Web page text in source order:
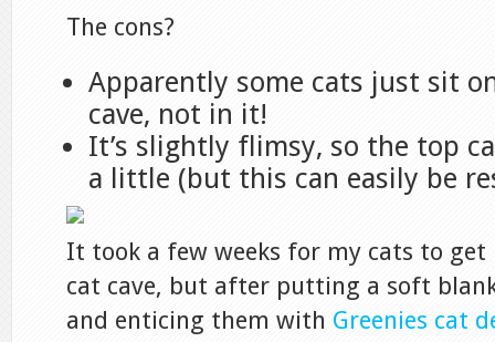
The cons?
Apparently some cats just sit
cave, not in it!
It’s slightly flimsy, so the top
a little (but this can easily be
It took a few weeks for my cats to get
cat cave, but after putting a soft
and enticing them with Greenies cat